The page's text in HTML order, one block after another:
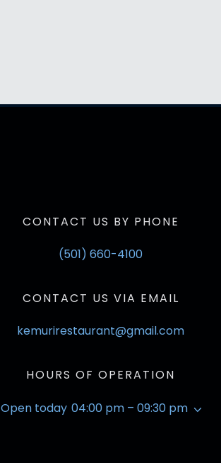
CONTACT US BY PHONE
(501) 660-4100
CONTACT US VIA EMAIL
kemurirestaurant@gmail.com
HOURS OF OPERATION
Open today 04:00 pm – 09:30 pm